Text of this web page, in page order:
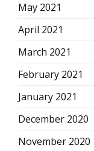
May 2021
April 2021
March 2021
February 2021
January 2021
December 2020
November 2020